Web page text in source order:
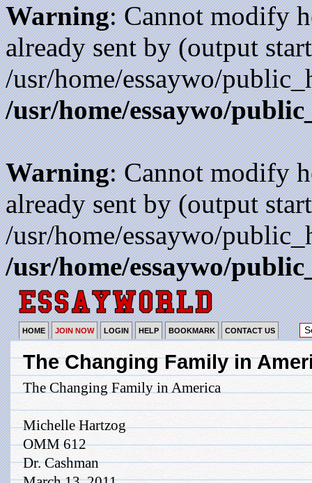
Warning: Cannot modify
already sent by (output
/usr/home/essaywo/
/usr/home/essaywo/
Warning: Cannot modify
already sent by (output
/usr/home/essaywo/
/usr/home/essaywo/
HOME JOIN NOW LOGIN HELP BOOKMARK CONTACT US
The Changing Family in
The Changing Family in America
Michelle Hartzog
OMM 612
Dr. Cashman